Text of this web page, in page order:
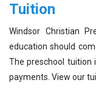
Tuition
Windsor Christian
education should
The preschool tuition
payments. View our